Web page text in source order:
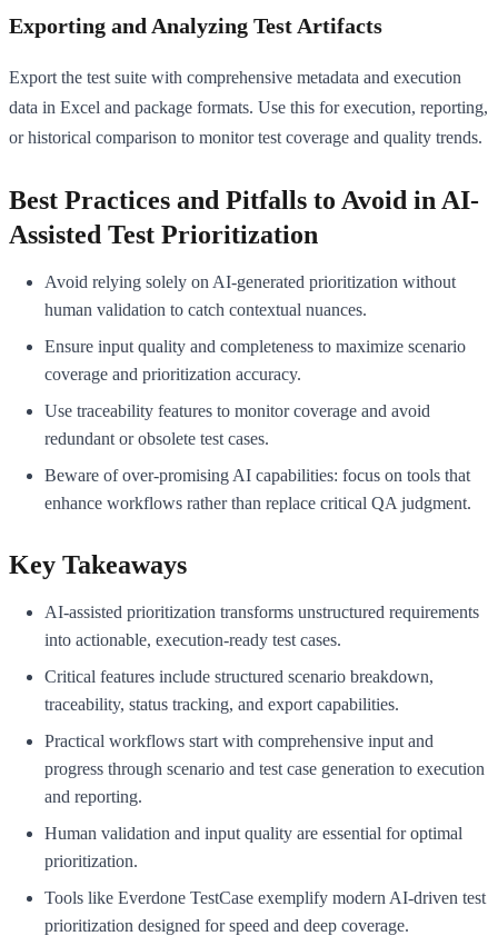
Exporting and Analyzing Test Artifacts
Export the test suite with comprehensive metadata and execution
data in Excel and package formats. Use this for execution, reporting,
or historical comparison to monitor test coverage and quality trends.
Best Practices and Pitfalls to Avoid in AI-
Assisted Test Prioritization
Avoid relying solely on AI-generated prioritization without
human validation to catch contextual nuances.
Ensure input quality and completeness to maximize scenario
coverage and prioritization accuracy.
Use traceability features to monitor coverage and avoid
redundant or obsolete test cases.
Beware of over-promising AI capabilities: focus on tools that
enhance workflows rather than replace critical QA judgment.
Key Takeaways
AI-assisted prioritization transforms unstructured requirements
into actionable, execution-ready test cases.
Critical features include structured scenario breakdown,
traceability, status tracking, and export capabilities.
Practical workflows start with comprehensive input and
progress through scenario and test case generation to execution
and reporting.
Human validation and input quality are essential for optimal
prioritization.
Tools like Everdone TestCase exemplify modern AI-driven test
prioritization designed for speed and deep coverage.